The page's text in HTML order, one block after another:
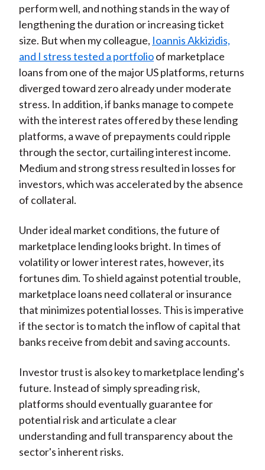
perform well, and nothing stands in the way of
lengthening the duration or increasing ticket
size. But when my colleague, Ioannis Akkizidis,
and I stress tested a portfolioof marketplace
loans from one of the major US platforms, returns
diverged toward zero already under moderate
stress. In addition, if banks manage to compete
with the interest rates offered by these lending
platforms, a wave of prepayments could ripple
through the sector, curtailing interest income.
Medium and strong stress resulted in losses for
investors, which was accelerated by the absence
of collateral.
Under ideal market conditions, the future of
marketplace lending looks bright. In times of
volatility or lower interest rates, however, its
fortunes dim. To shield against potential trouble,
marketplace loans need collateral or insurance
that minimizes potential losses. This is imperative
if the sector is to match the inflow of capital that
banks receive from debit and saving accounts.
Investor trust is also key to marketplace lending's
future. Instead of simply spreading risk,
platforms should eventually guarantee for
potential risk and articulate a clear
understanding and full transparency about the
sector's inherent risks.